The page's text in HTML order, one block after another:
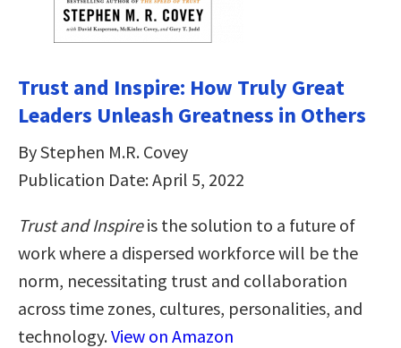
Trust and Inspire: How Truly Great
Leaders Unleash Greatness in Others
By Stephen M.R. Covey
Publication Date: April 5, 2022
Trust and Inspireis the solution to a future of
work where a dispersed workforce will be the
norm, necessitating trust and collaboration
across time zones, cultures, personalities, and
technology.View on Amazon